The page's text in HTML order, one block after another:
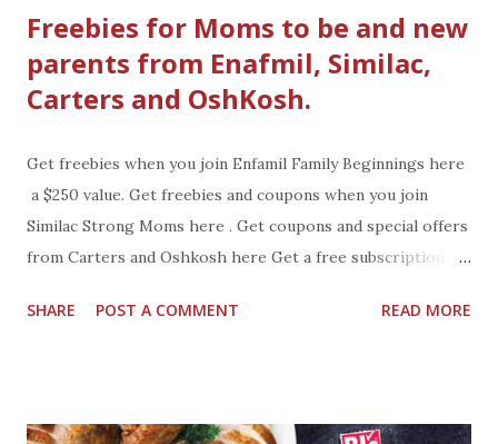
Freebies for Moms to be and new
parents from Enafmil, Similac,
Carters and OshKosh.
Get freebies when you join Enfamil Family Beginnings here
a $250 value. Get freebies and coupons when you join
Similac Strong Moms here . Get coupons and special offers
from Carters and Oshkosh here Get a free subscription to
SHARE POST A COMMENT READ MORE